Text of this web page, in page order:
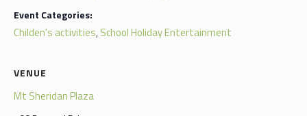
Event Categories:
Childen's activities,School Holiday Entertainment
VENUE
Mt Sheridan Plaza